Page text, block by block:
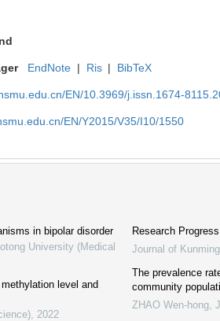
EndNote | Ris | BibTeX
EN/10.3969/j.issn.1674-
EN/Y2015/V35/I10/1550
in bipolar disorder
University (Medical
level and
2022
Research
Journal of
The prevalence
community
ZHAO Wen-hong